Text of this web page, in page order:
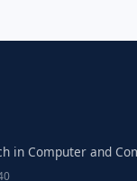
in Computer and